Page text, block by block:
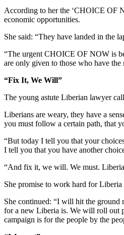
According to her the ‘CHOICE OF
economic opportunities.
She said: “They have landed in the
“The urgent CHOICE OF NOW is
are only given to those who have the
“Fix It, We Will”
The young astute Liberian lawyer
Liberians are weary, they have a
you must follow a certain path, that
“But today I tell you that your
I tell you that you have another
“And fix it, we will. We must.
She promise to work hard for Liberia
She continued: “I will hit the ground
for a new Liberia is. We will roll out
campaign is for the people by the